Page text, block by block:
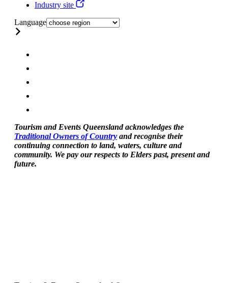
Industry site
Language
Tourism and Events Queensland acknowledges the
Traditional Owners of Country and recognise their
continuing connection to land, waters, culture and
community. We pay our respects to Elders past, present and
future.